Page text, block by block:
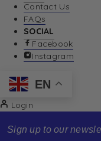
Contact Us
FAQs
SOCIAL
Facebook
Instagram
EN
Login
Sign up to our